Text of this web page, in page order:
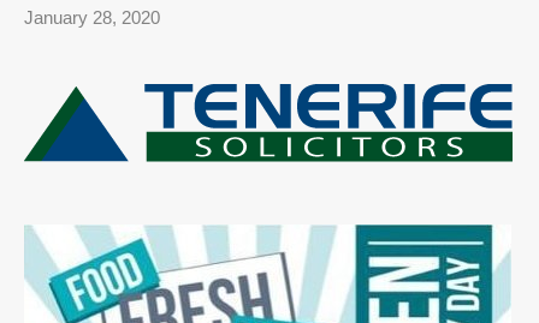
January 28, 2020